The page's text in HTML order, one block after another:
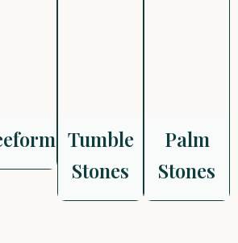
Tumble
Stones
Palm
Stones